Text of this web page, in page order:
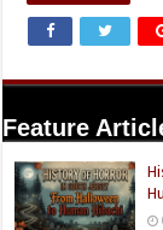
Feature